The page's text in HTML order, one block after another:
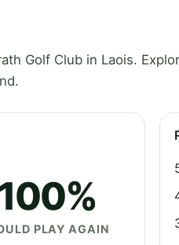
Golf Club in Laois.
100%
PLAY AGAIN